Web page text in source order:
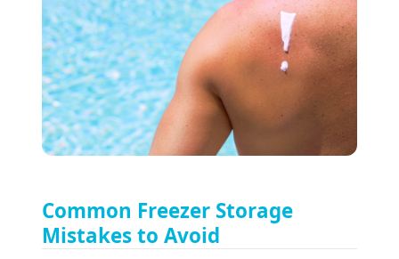
Common Freezer Storage
Mistakes to Avoid